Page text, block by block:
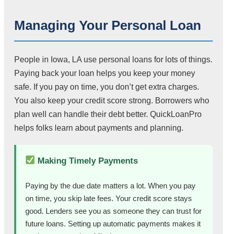
Managing Your Personal Loan
People in Iowa, LA use personal loans for lots of things.
Paying back your loan helps you keep your money
safe. If you pay on time, you don’t get extra charges.
You also keep your credit score strong. Borrowers who
plan well can handle their debt better. QuickLoanPro
helps folks learn about payments and planning.
Making Timely Payments
Paying by the due date matters a lot. When you pay
on time, you skip late fees. Your credit score stays
good. Lenders see you as someone they can trust for
future loans. Setting up automatic payments makes it